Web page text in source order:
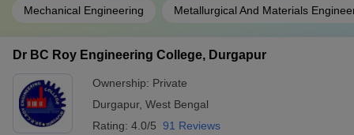
Mechanical Engineering Metallurgical And Materials
Dr BC Roy Engineering College, Durgapur
Ownership: Private
Durgapur, West Bengal
Rating: 4.0/5 91 Reviews